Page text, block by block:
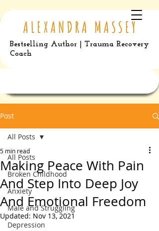
Bestselling Author | Trauma Recovery
Coach
Post
All Posts
Broken Childhood
Anxiety
Male and Struggling
Depression
All Posts
Making Peace With Pain
And Step Into Deep Joy
And Emotional Freedom
5 min read
Updated: Nov 13, 2021